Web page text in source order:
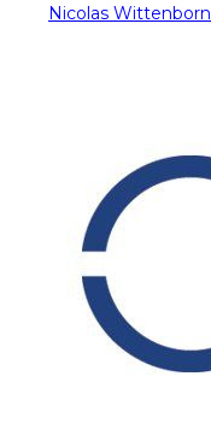
Nicolas Wittenborn